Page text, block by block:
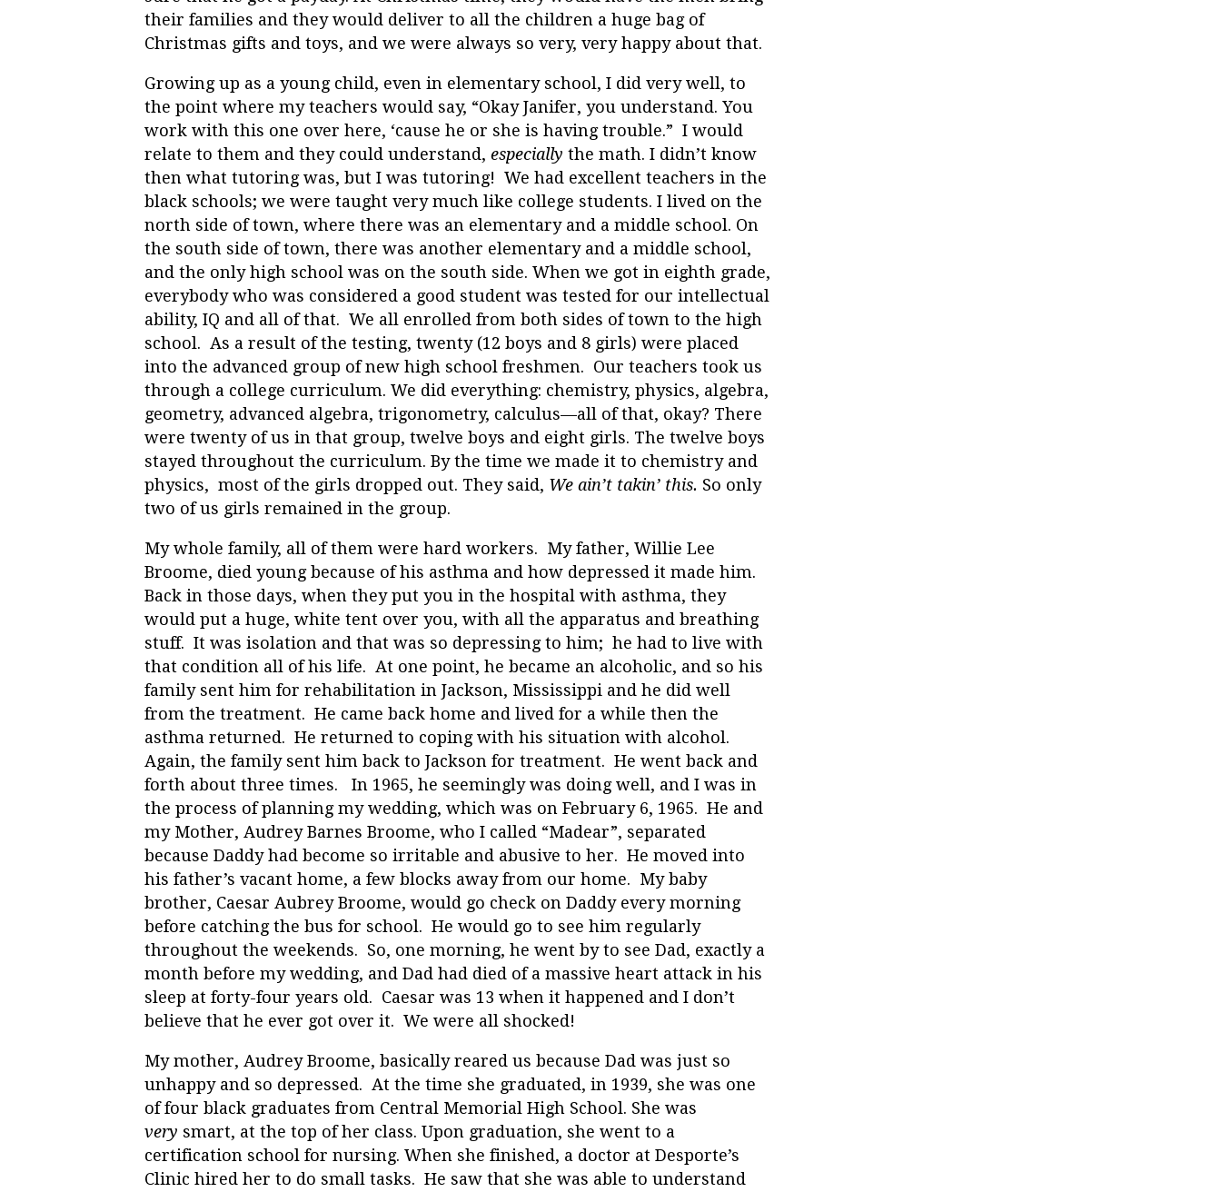
their families and they would deliver to all the children a huge bag of
Christmas gifts and toys, and we were always so very, very happy about that.
Growing up as a young child, even in elementary school, I did very well, to
the point where my teachers would say, “Okay Janifer, you understand. You
work with this one over here, ‘cause he or she is having trouble.” I would
relate to them and they could understand, especially the math. I didn’t know
then what tutoring was, but I was tutoring! We had excellent teachers in the
black schools; we were taught very much like college students. I lived on the
north side of town, where there was an elementary and a middle school. On
the south side of town, there was another elementary and a middle school,
and the only high school was on the south side. When we got in eighth grade,
everybody who was considered a good student was tested for our intellectual
ability, IQ and all of that. We all enrolled from both sides of town to the high
school. As a result of the testing, twenty (12 boys and 8 girls) were placed
into the advanced group of new high school freshmen. Our teachers took us
through a college curriculum. We did everything: chemistry, physics, algebra,
geometry, advanced algebra, trigonometry, calculus—all of that, okay? There
were twenty of us in that group, twelve boys and eight girls. The twelve boys
stayed throughout the curriculum. By the time we made it to chemistry and
physics, most of the girls dropped out. They said, We ain’t takin’ this. So only
two of us girls remained in the group.
My whole family, all of them were hard workers. My father, Willie Lee
Broome, died young because of his asthma and how depressed it made him.
Back in those days, when they put you in the hospital with asthma, they
would put a huge, white tent over you, with all the apparatus and breathing
stuff. It was isolation and that was so depressing to him; he had to live with
that condition all of his life. At one point, he became an alcoholic, and so his
family sent him for rehabilitation in Jackson, Mississippi and he did well
from the treatment. He came back home and lived for a while then the
asthma returned. He returned to coping with his situation with alcohol.
Again, the family sent him back to Jackson for treatment. He went back and
forth about three times. In 1965, he seemingly was doing well, and I was in
the process of planning my wedding, which was on February 6, 1965. He and
my Mother, Audrey Barnes Broome, who I called “Madear”, separated
because Daddy had become so irritable and abusive to her. He moved into
his father’s vacant home, a few blocks away from our home. My baby
brother, Caesar Aubrey Broome, would go check on Daddy every morning
before catching the bus for school. He would go to see him regularly
throughout the weekends. So, one morning, he went by to see Dad, exactly a
month before my wedding, and Dad had died of a massive heart attack in his
sleep at forty-four years old. Caesar was 13 when it happened and I don’t
believe that he ever got over it. We were all shocked!
My mother, Audrey Broome, basically reared us because Dad was just so
unhappy and so depressed. At the time she graduated, in 1939, she was one
of four black graduates from Central Memorial High School. She was
very smart, at the top of her class. Upon graduation, she went to a
certification school for nursing. When she finished, a doctor at Desporte’s
Clinic hired her to do small tasks. He saw that she was able to understand